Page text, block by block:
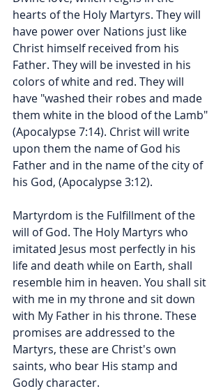
hearts of the Holy Martyrs. They will
have power over Nations just like
Christ himself received from his
Father. They will be invested in his
colors of white and red. They will
have "washed their robes and made
them white in the blood of the Lamb"
(Apocalypse 7:14). Christ will write
upon them the name of God his
Father and in the name of the city of
his God, (Apocalypse 3:12).
Martyrdom is the Fulfillment of the
will of God. The Holy Martyrs who
imitated Jesus most perfectly in his
life and death while on Earth, shall
resemble him in heaven. You shall sit
with me in my throne and sit down
with My Father in his throne. These
promises are addressed to the
Martyrs, these are Christ's own
saints, who bear His stamp and
Godly character.